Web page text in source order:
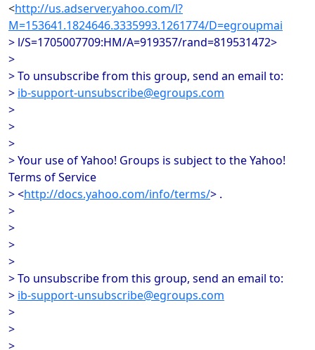
<http://us.adserver.yahoo.com/l?
M=153641.1824646.3335993.1261774/D=egroupmai
> l/S=1705007709:HM/A=919357/rand=819531472>
>
> To unsubscribe from this group, send an email to:
> ib-support-unsubscribe@egroups.com
>
>
>
> Your use of Yahoo! Groups is subject to the Yahoo!
Terms of Service
> <http://docs.yahoo.com/info/terms/> .
>
>
>
>
> To unsubscribe from this group, send an email to:
> ib-support-unsubscribe@egroups.com
>
>
>